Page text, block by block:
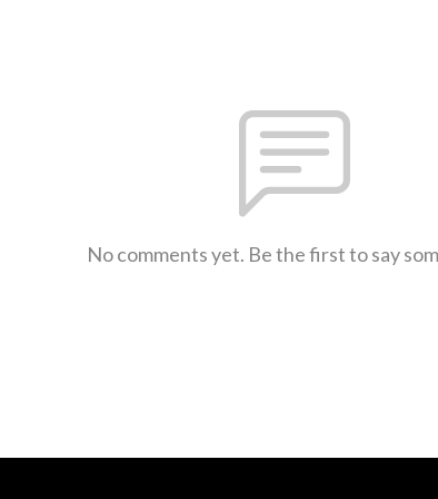
No comments yet. Be the first to say